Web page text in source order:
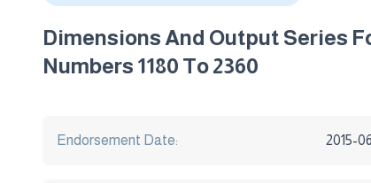
Dimensions And Output Series
Numbers 1180 To 2360
Endorsement Date: 2015-